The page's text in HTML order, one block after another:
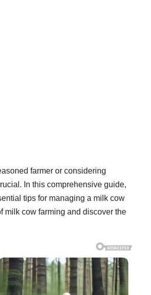
farmer or considering
In this comprehensive guide,
tips for managing a milk cow
milk cow farming and discover the